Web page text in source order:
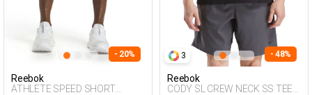
- 20%
Reebok
ATHLETE SPEED SHORT
3 - 48%
Reebok
CODY SL CREW NECK SS TEE